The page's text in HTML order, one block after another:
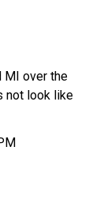
MI over the
not look like
in Zeeland MI is at